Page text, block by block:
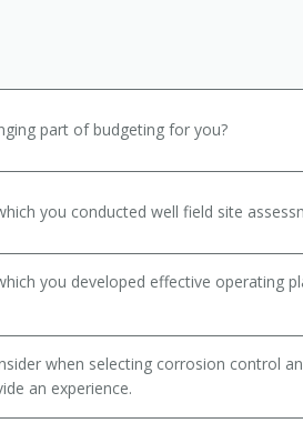
part of budgeting for you?
you conducted well field site
you developed effective operating
when selecting corrosion control
an experience.